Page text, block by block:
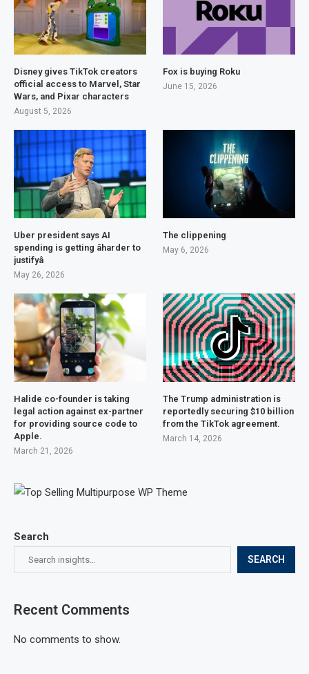
Search
SEARCH
Recent Comments
No comments to show.
Disney gives TikTok creators
official access to Marvel, Star
Wars, and Pixar characters
August 5, 2026
Fox is buying Roku
June 15, 2026
Uber president says AI
spending is getting âharder to
justifyâ
May 26, 2026
The clippening
May 6, 2026
Halide co-founder is taking
legal action against ex-partner
for providing source code to
Apple.
March 21, 2026
The Trump administration is
reportedly securing $10 billion
from the TikTok agreement.
March 14, 2026